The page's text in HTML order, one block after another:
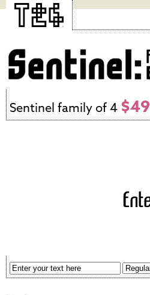
Sentinel family of 4 $49